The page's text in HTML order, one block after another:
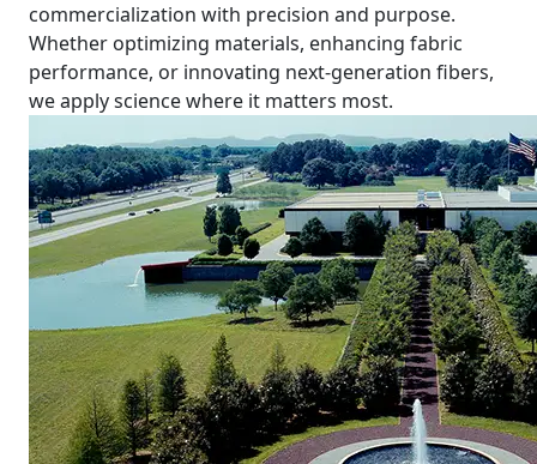
commercialization with precision and purpose.
Whether optimizing materials, enhancing fabric
performance, or innovating next-generation fibers,
we apply science where it matters most.